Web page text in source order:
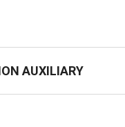
AUXILIARY